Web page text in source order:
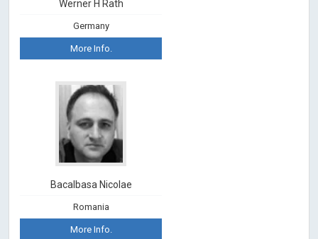
Werner H Rath
Germany
More Info.
Bacalbasa Nicolae
Romania
More Info.